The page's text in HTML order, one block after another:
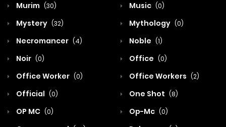
Murim (30) Music (0)
Mystery (32) Mythology (0)
Necromancer (4) Noble (1)
Noir (0) Office (0)
Office Worker (0) Office Workers (2)
Official (0) One Shot (8)
OP MC (0) Op-Mc (0)